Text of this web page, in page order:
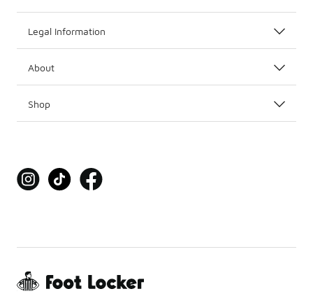
Legal Information
About
Shop